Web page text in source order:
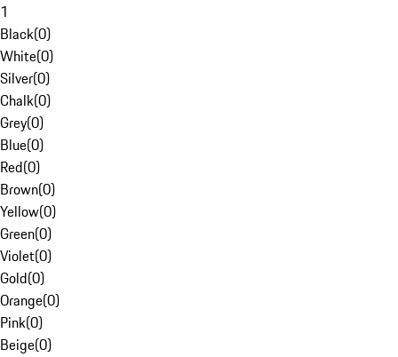
1
Black(0)
White(0)
Silver(0)
Chalk(0)
Grey(0)
Blue(0)
Red(0)
Brown(0)
Yellow(0)
Green(0)
Violet(0)
Gold(0)
Orange(0)
Pink(0)
Beige(0)